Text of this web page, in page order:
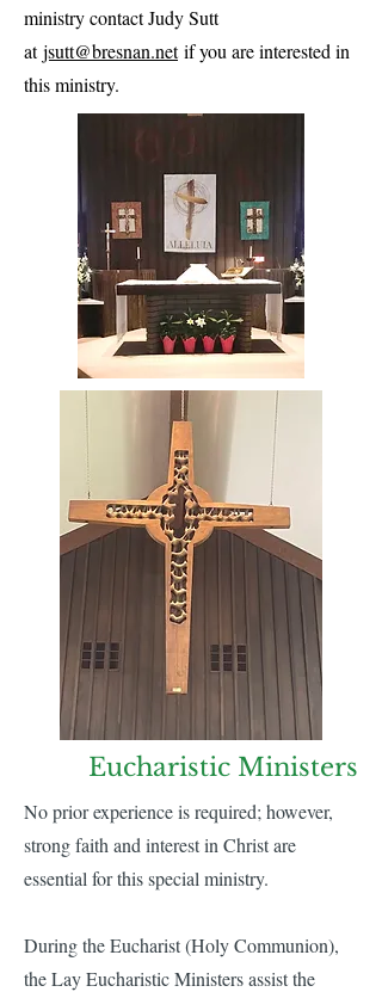
ministry contact Judy Sutt
atjsutt@bresnan.netif you are interested in
this ministry.
Eucharistic Ministers
No prior experience is required; however,
strong faith and interest in Christ are
essential for this special ministry.
During the Eucharist (Holy Communion),
the Lay Eucharistic Ministers assist the